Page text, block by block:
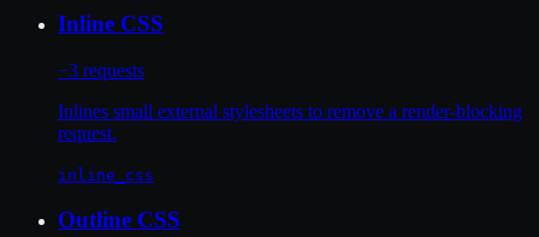
Inline CSS
−3 requests
Inlines small external stylesheets to remove a render-blocking
request.
inline_css
Outline CSS